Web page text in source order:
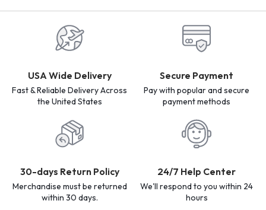
USA Wide Delivery
Fast & Reliable Delivery Across
the United States
Secure Payment
Pay with popular and secure
payment methods
30-days Return Policy
Merchandise must be returned
within 30 days.
24/7 Help Center
We'll respond to you within 24
hours